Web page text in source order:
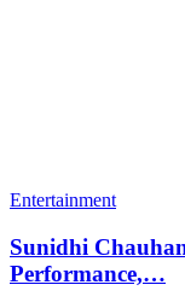
Entertainment
Sunidhi
Performance,…